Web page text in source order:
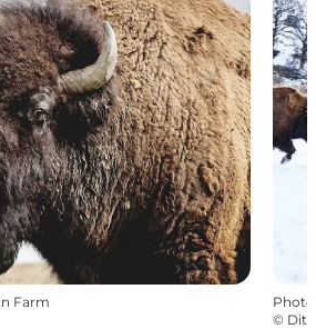
Farm Photo
©